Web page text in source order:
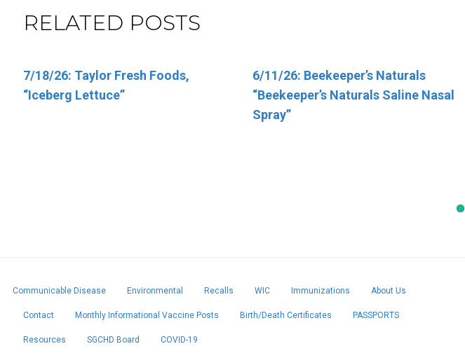
RELATED POSTS
7/18/26: Taylor Fresh Foods,
“Iceberg Lettuce”
6/11/26: Beekeeper’s Naturals
“Beekeeper’s Naturals Saline Nasal
Spray”
6/5/26: Target “Up & Up Fragrance
Free and Up & Up Fresh Cucumber
6/11/26: Total Nutrition Inc. “TN
Vitamins”
Communicable Disease Environmental Recalls WIC Immunizations About Us
Contact Monthly Informational Vaccine Posts Birth/Death Certificates PASSPORTS
Resources SGCHD Board COVID-19